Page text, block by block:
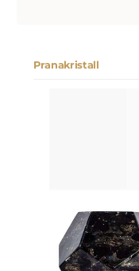
Pranakristall